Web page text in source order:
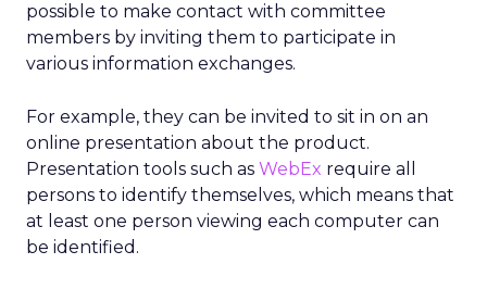
possible to make contact with committee
members by inviting them to participate in
various information exchanges.
For example, they can be invited to sit in on an
online presentation about the product.
Presentation tools such as WebEx require all
persons to identify themselves, which means that
at least one person viewing each computer can
be identified.